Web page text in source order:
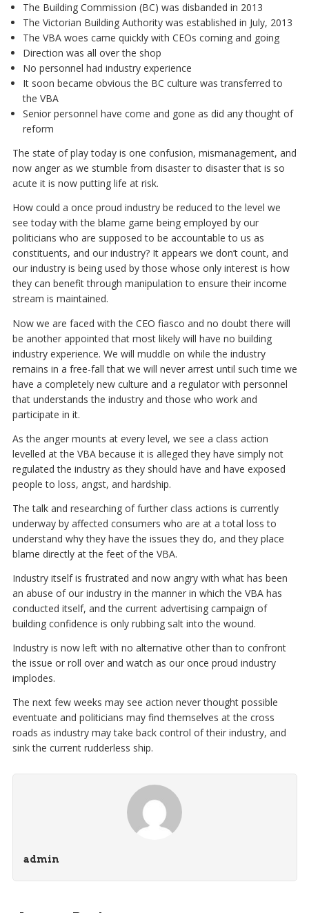
The Building Commission (BC) was disbanded in 2013
The Victorian Building Authority was established in July, 2013
The VBA woes came quickly with CEOs coming and going
Direction was all over the shop
No personnel had industry experience
It soon became obvious the BC culture was transferred to
the VBA
Senior personnel have come and gone as did any thought of
reform
The state of play today is one confusion, mismanagement, and
now anger as we stumble from disaster to disaster that is so
acute it is now putting life at risk.
How could a once proud industry be reduced to the level we
see today with the blame game being employed by our
politicians who are supposed to be accountable to us as
constituents, and our industry? It appears we don’t count, and
our industry is being used by those whose only interest is how
they can benefit through manipulation to ensure their income
stream is maintained.
Now we are faced with the CEO fiasco and no doubt there will
be another appointed that most likely will have no building
industry experience. We will muddle on while the industry
remains in a free-fall that we will never arrest until such time we
have a completely new culture and a regulator with personnel
that understands the industry and those who work and
participate in it.
As the anger mounts at every level, we see a class action
levelled at the VBA because it is alleged they have simply not
regulated the industry as they should have and have exposed
people to loss, angst, and hardship.
The talk and researching of further class actions is currently
underway by affected consumers who are at a total loss to
understand why they have the issues they do, and they place
blame directly at the feet of the VBA.
Industry itself is frustrated and now angry with what has been
an abuse of our industry in the manner in which the VBA has
conducted itself, and the current advertising campaign of
building confidence is only rubbing salt into the wound.
Industry is now left with no alternative other than to confront
the issue or roll over and watch as our once proud industry
implodes.
The next few weeks may see action never thought possible
eventuate and politicians may find themselves at the cross
roads as industry may take back control of their industry, and
sink the current rudderless ship.
admin